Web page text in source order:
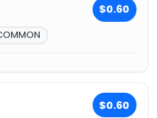
$0.60
$0.60